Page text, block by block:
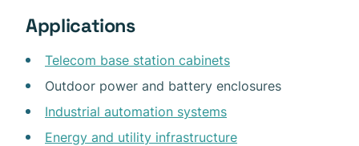
Applications
Telecom base station cabinets
Outdoor power and battery enclosures
Industrial automation systems
Energy and utility infrastructure